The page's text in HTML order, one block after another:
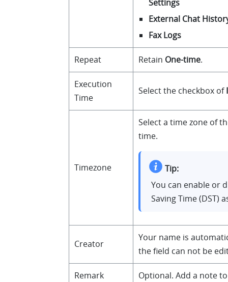
Settings
External Chat
Fax Logs
Repeat Retain One-time.
Execution
Time
Select the checkbox of
Timezone
Select a time zone of
time.
Tip:
You can enable or
Saving Time (DST)
Creator
Your name is
the field can not be
Remark Optional. Add a note